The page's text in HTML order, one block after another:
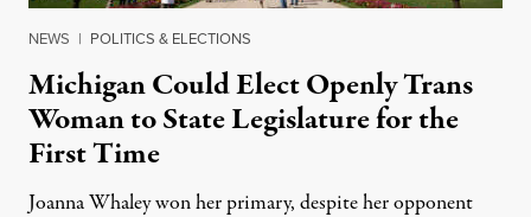
NEWS | POLITICS & ELECTIONS
Michigan Could Elect Openly Trans
Woman to State Legislature for the
First Time
Joanna Whaley won her primary, despite her opponent